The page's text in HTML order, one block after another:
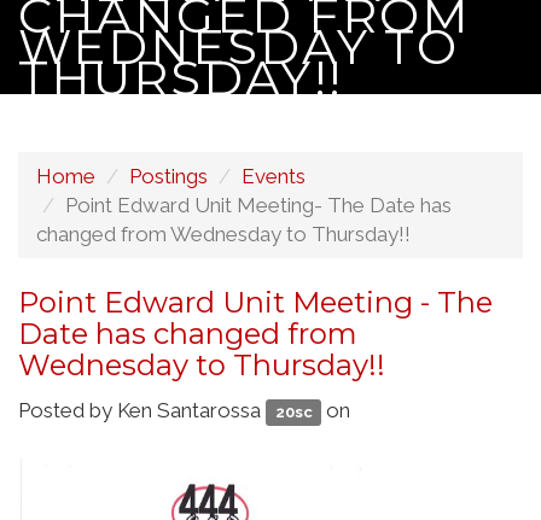
CHANGED FROM
WEDNESDAY TO
THURSDAY!!
Home Postings
Events
Point Edward Unit Meeting- The Date has
changed from Wednesday to Thursday!!
Point Edward Unit Meeting - The
Date has changed from
Wednesday to Thursday!!
Posted by Ken Santarossa 20sc on